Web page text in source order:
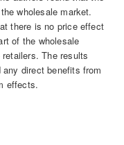
wholesale market.
there is no price effect
of the wholesale
The results
direct benefits from
effects.